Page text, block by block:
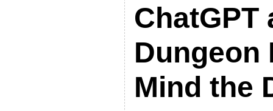
ChatGPT
Mind the